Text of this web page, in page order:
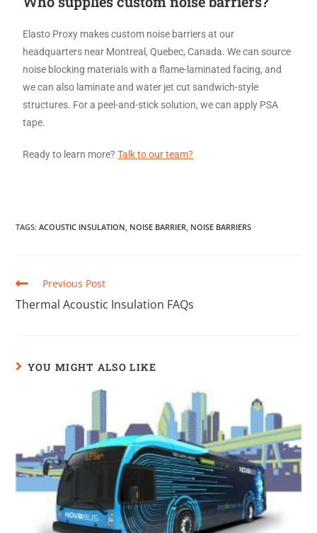
Elasto Proxy makes custom noise barriers at our
headquarters near Montreal, Quebec, Canada. We can source
noise blocking materials with a flame-laminated facing, and
we can also laminate and water jet cut sandwich-style
structures. For a peel-and-stick solution, we can apply PSA
tape.
Ready to learn more?Talk to our team?
TAGS:ACOUSTIC INSULATION, NOISE BARRIER, NOISE BARRIERS
Previous Post
Thermal Acoustic Insulation FAQs
YOU MIGHT ALSO LIKE